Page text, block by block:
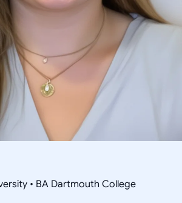
• BA Dartmouth College